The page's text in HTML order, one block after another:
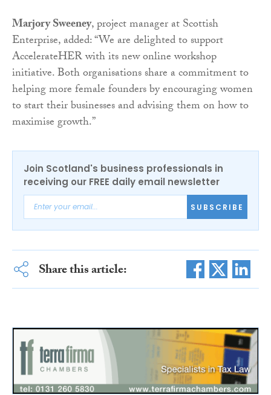
Marjory Sweeney, project manager at Scottish
Enterprise, added: “We are delighted to support
AccelerateHER with its new online workshop
initiative. Both organisations share a commitment to
helping more female founders by encouraging women
to start their businesses and advising them on how to
maximise growth.”
Join Scotland's business professionals in
receiving our FREE daily email newsletter
SUBSCRIBE
Share this article: